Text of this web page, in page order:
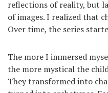
reflections of reality, but
of images. I realized that
Over time, the series
The more I immersed
the more mystical the
They transformed into